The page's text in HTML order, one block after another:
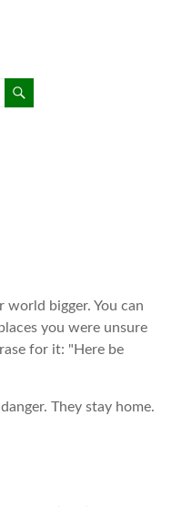
bigger. You can
you were unsure
for it: "Here be
They stay home.